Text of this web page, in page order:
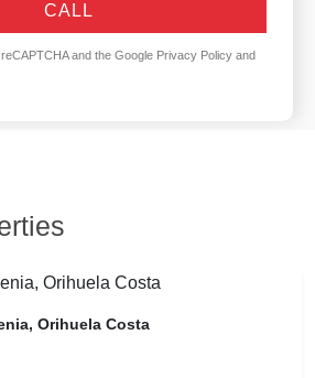
CALL
and the Google Privacy Policy and
Orihuela Costa